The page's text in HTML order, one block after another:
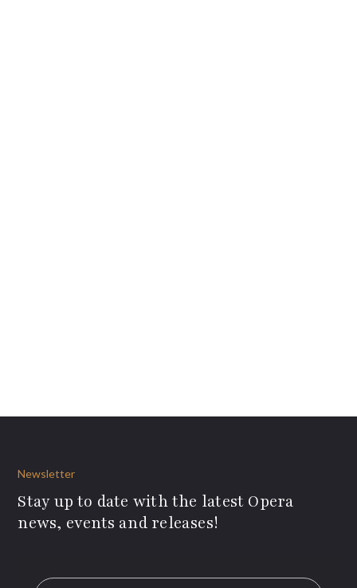
Newsletter
Stay up to date with the latest Opera
news, events and releases!